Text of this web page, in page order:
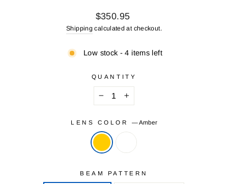
Regular
price
$350.95
Shipping calculated at checkout.
Low stock - 4 items left
QUANTITY
LENS COLOR — Amber
BEAM PATTERN